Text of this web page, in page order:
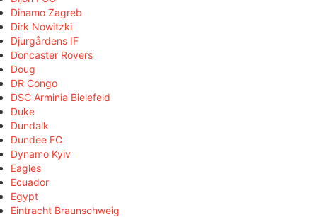
Dinamo Zagreb
Dirk Nowitzki
Djurgårdens IF
Doncaster Rovers
Doug
DR Congo
DSC Arminia Bielefeld
Duke
Dundalk
Dundee FC
Dynamo Kyiv
Eagles
Ecuador
Egypt
Eintracht Braunschweig